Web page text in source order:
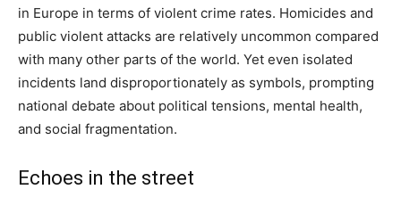
in Europe in terms of violent crime rates. Homicides and
public violent attacks are relatively uncommon compared
with many other parts of the world. Yet even isolated
incidents land disproportionately as symbols, prompting
national debate about political tensions, mental health,
and social fragmentation.
Echoes in the street